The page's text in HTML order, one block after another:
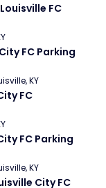
FC
FC Parking
KY
FC
FC Parking
KY
City FC